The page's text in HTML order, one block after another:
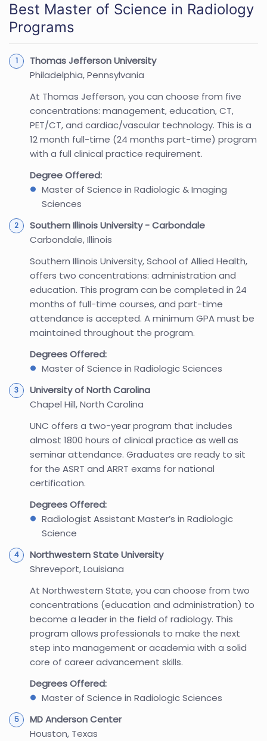
Best Master of Science in Radiology
Programs
Thomas Jefferson University
Philadelphia, Pennsylvania
At Thomas Jefferson, you can choose from five
concentrations: management, education, CT,
PET/CT, and cardiac/vascular technology. This is a
12 month full-time (24 months part-time) program
with a full clinical practice requirement.
Degree Offered:
Master of Science in Radiologic & Imaging
Sciences
Southern Illinois University - Carbondale
Carbondale, Illinois
Southern Illinois University, School of Allied Health,
offers two concentrations: administration and
education. This program can be completed in 24
months of full-time courses, and part-time
attendance is accepted. A minimum GPA must be
maintained throughout the program.
Degrees Offered:
Master of Science in Radiologic Sciences
University of North Carolina
Chapel Hill, North Carolina
UNC offers a two-year program that includes
almost 1800 hours of clinical practice as well as
seminar attendance. Graduates are ready to sit
for the ASRT and ARRT exams for national
certification.
Degrees Offered:
Radiologist Assistant Master’s in Radiologic
Science
Northwestern State University
Shreveport, Louisiana
At Northwestern State, you can choose from two
concentrations (education and administration) to
become a leader in the field of radiology. This
program allows professionals to make the next
step into management or academia with a solid
core of career advancement skills.
Degrees Offered:
Master of Science in Radiologic Sciences
MD Anderson Center
Houston, Texas